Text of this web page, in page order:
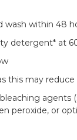
wash within 48
detergent* at
this may
agents
peroxide, or